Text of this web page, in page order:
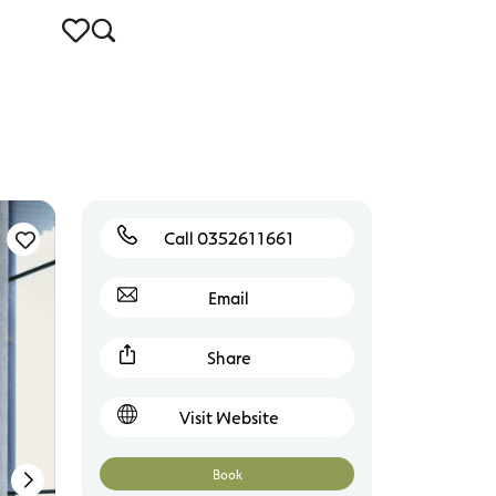
Torquay
Call 0352611661
Email
Share
Visit Website
Book